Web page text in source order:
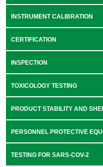
INSTRUMENT CALIBRATION
CERTIFICATION
INSPECTION
TOXICOLOGY TESTING
PRODUCT STABILITY AND
PERSONNEL PROTECTIVE
TESTING FOR SARS-COV-2